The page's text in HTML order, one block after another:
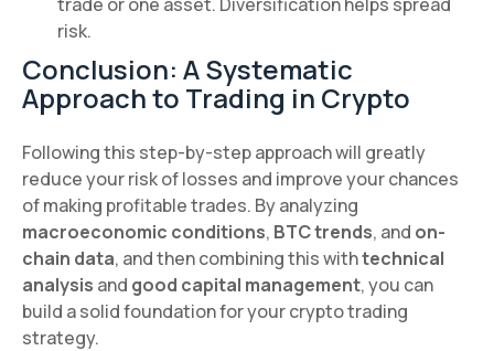
risk.
Conclusion: A Systematic
Approach to Trading in Crypto
Following this step-by-step approach will greatly
reduce your risk of losses and improve your chances
of making profitable trades. By analyzing
macroeconomic conditions, BTC trends, and on-
chain data, and then combining this withtechnical
analysis and good capital management, you can
build a solid foundation for your crypto trading
strategy.